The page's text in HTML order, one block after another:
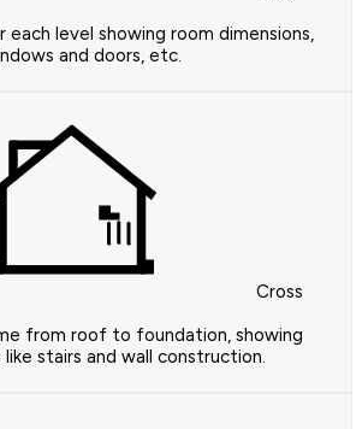
each level showing room dimensions,
and doors, etc.
Cross
from roof to foundation, showing
stairs and wall construction.